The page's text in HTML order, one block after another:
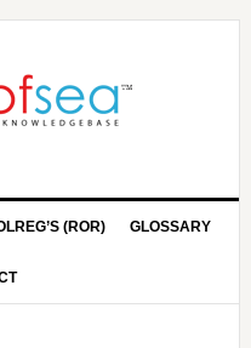
(ROR) GLOSSARY